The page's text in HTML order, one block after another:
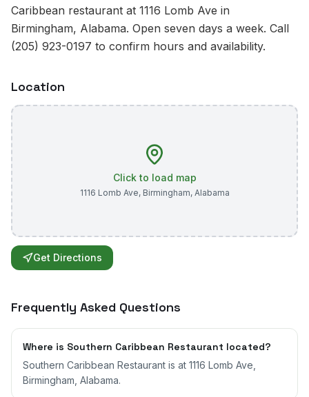
Caribbean restaurant at 1116 Lomb Ave in
Birmingham, Alabama. Open seven days a week. Call
(205) 923-0197 to confirm hours and availability.
Location
Click to load map
1116 Lomb Ave, Birmingham, Alabama
Get Directions
Frequently Asked Questions
Where is Southern Caribbean Restaurant located?
Southern Caribbean Restaurant is at 1116 Lomb Ave,
Birmingham, Alabama.